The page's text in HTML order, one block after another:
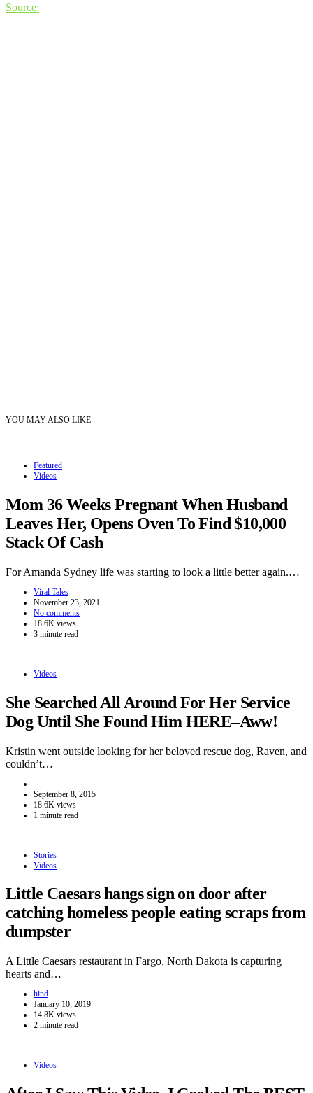
Source:
YOU MAY ALSO LIKE
Featured
Videos
Mom 36 Weeks Pregnant When Husband
Leaves Her, Opens Oven To Find $10,000
Stack Of Cash
For Amanda Sydney life was starting to look a little better again.…
Viral Tales
November 23, 2021
No comments
18.6K views
3 minute read
Videos
She Searched All Around For Her Service
Dog Until She Found Him HERE–Aww!
Kristin went outside looking for her beloved rescue dog, Raven, and
couldn’t…
September 8, 2015
18.6K views
1 minute read
Stories
Videos
Little Caesars hangs sign on door after
catching homeless people eating scraps from
dumpster
A Little Caesars restaurant in Fargo, North Dakota is capturing
hearts and…
hind
January 10, 2019
14.8K views
2 minute read
Videos